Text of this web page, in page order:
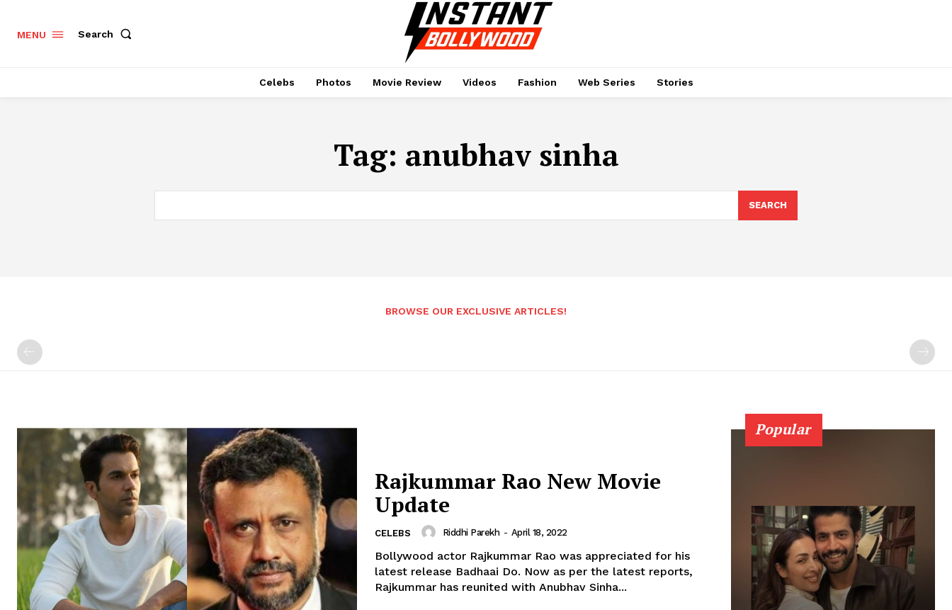
MENU Search
Celebs Photos Movie Review Videos Fashion Web Series Stories
Tag: anubhav sinha
SEARCH
BROWSE OUR EXCLUSIVE ARTICLES!
Rajkummar Rao New Movie
Update
CELEBS Riddhi Parekh - April 18, 2022
Bollywood actor Rajkummar Rao was appreciated for his
latest release Badhaai Do. Now as per the latest reports,
Rajkummar has reunited with Anubhav Sinha...
Popular